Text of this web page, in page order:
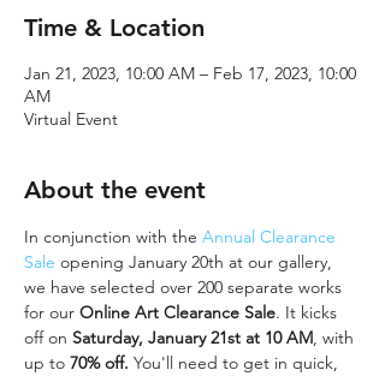
Time & Location
Jan 21, 2023, 10:00 AM – Feb 17, 2023, 10:00
AM
Virtual Event
About the event
In conjunction with the Annual Clearance
Sale opening January 20th at our gallery,
we have selected over 200 separate works
for our Online Art Clearance Sale. It kicks
off on Saturday, January 21st at 10 AM, with
up to 70% off. You'll need to get in quick,